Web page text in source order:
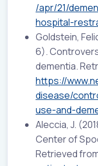
/apr/21/
hospital-
Goldstein,
6).
dementia.
https://
disease/
use-and-
Aleccia, J.
Center of
Retrieved